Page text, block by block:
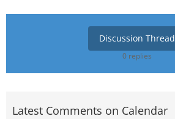
Discussion Thread
0 replies
Latest Comments on Calendar